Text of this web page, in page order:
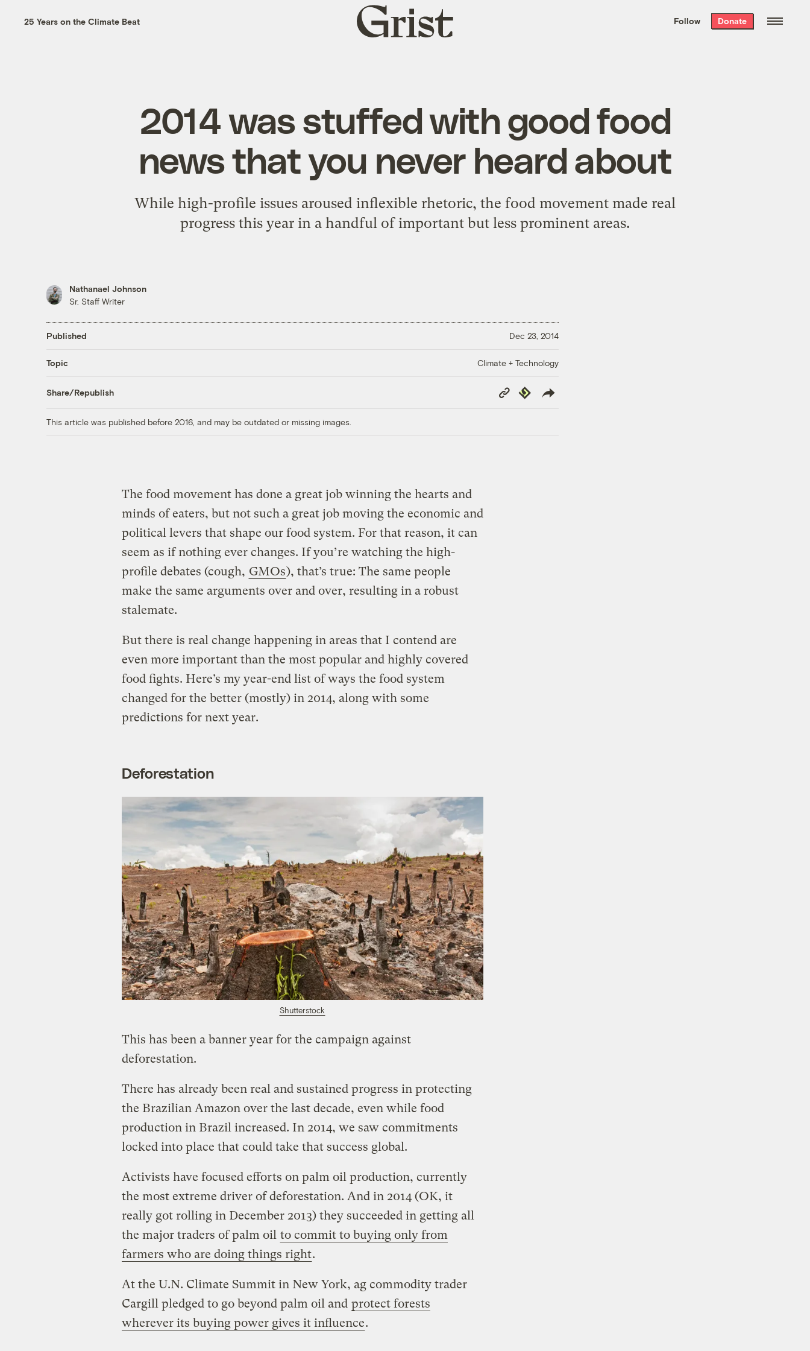
the week’s best
. Delivered free every
25 Years on the Climate Beat
Grist
home
Follow Donate
2014 was stuffed with good food
news that you never heard about
While high-profile issues aroused inflexible rhetoric, the food movement made real
progress this year in a handful of important but less prominent areas.
Nathanael Johnson
Sr. Staff Writer
Published Dec 23, 2014
Topic Climate + Technology
Share/Republish
Copy
Link
Republish
This article was published before 2016, and may be outdated or missing images.
The food movement has done a great job winning the hearts and
minds of eaters, but not such a great job moving the economic and
political levers that shape our food system. For that reason, it can
seem as if nothing ever changes. If you’re watching the high-
profile debates (cough, GMOs), that’s true: The same people
make the same arguments over and over, resulting in a robust
stalemate.
But there is real change happening in areas that I contend are
even more important than the most popular and highly covered
food fights. Here’s my year-end list of ways the food system
changed for the better (mostly) in 2014, along with some
predictions for next year.
Deforestation
Shutterstock
This has been a banner year for the campaign against
deforestation.
There has already been real and sustained progress in protecting
the Brazilian Amazon over the last decade, even while food
production in Brazil increased. In 2014, we saw commitments
locked into place that could take that success global.
Activists have focused efforts on palm oil production, currently
the most extreme driver of deforestation. And in 2014 (OK, it
really got rolling in December 2013) they succeeded in getting all
the major traders of palm oil to commit to buying only from
farmers who are doing things right.
At the U.N. Climate Summit in New York, ag commodity trader
Cargill pledged to go beyond palm oil and protect forests
wherever its buying power gives it influence.